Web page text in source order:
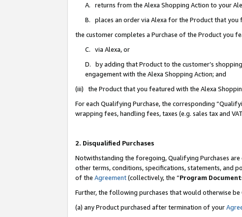
A. returns from the Alexa Shopping Action to your
B. places an order via Alexa for the Product that you
the customer completes a Purchase of the Product you
C. via Alexa, or
D. by adding that Product to the customer’s
engagement with the Alexa Shopping Action; and
(iii) the Product that you featured with the Alexa
For each Qualifying Purchase, the corresponding
wrapping fees, handling fees, taxes (e.g. sales tax and
2. Disqualified Purchases
Notwithstanding the foregoing, Qualifying Purchases
other terms, conditions, specifications, statements, and
of the Agreement(collectively, the “Program
Further, the following purchases that would otherwise
(a) any Product purchased after termination of your